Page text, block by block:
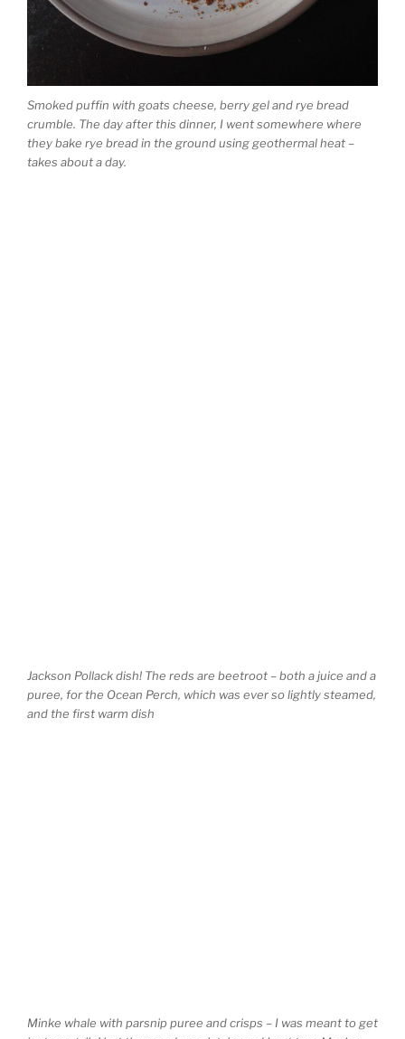
Smoked puffin with goats cheese, berry gel and rye bread
crumble. The day after this dinner, I went somewhere where
they bake rye bread in the ground using geothermal heat –
takes about a day.
Jackson Pollack dish! The reds are beetroot – both a juice and a
puree, for the Ocean Perch, which was ever so lightly steamed,
and the first warm dish
Minke whale with parsnip puree and crisps – I was meant to get